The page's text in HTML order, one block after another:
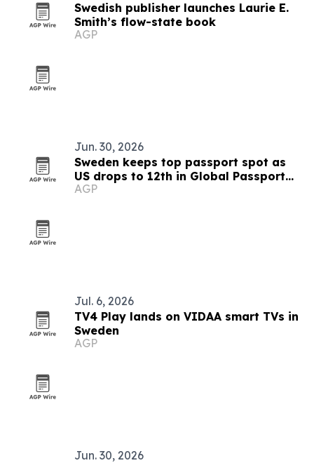
Swedish publisher launches Laurie E.
Smith’s flow-state book
AGP
Jun. 30, 2026
Sweden keeps top passport spot as
US drops to 12th in Global Passport
Index 2026
AGP
Jul. 6, 2026
TV4 Play lands on VIDAA smart TVs in
Sweden
AGP
Jun. 30, 2026